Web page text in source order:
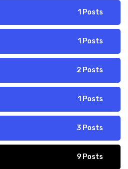
1 Posts
1 Posts
2 Posts
1 Posts
3 Posts
9 Posts